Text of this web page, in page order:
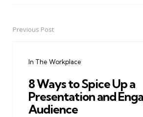
PostPrevious Post
In The Workplace
8 Ways to Spice Up a
Presentation and
Audience